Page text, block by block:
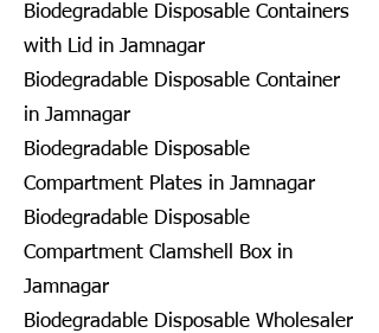
Biodegradable Disposable Containers
with Lid in Jamnagar
Biodegradable Disposable Container
in Jamnagar
Biodegradable Disposable
Compartment Plates in Jamnagar
Biodegradable Disposable
Compartment Clamshell Box in
Jamnagar
Biodegradable Disposable Wholesaler